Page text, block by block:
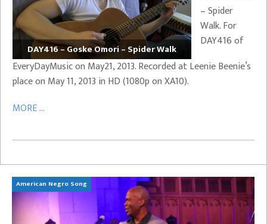
DAY416 – Goske Omori – Spider Walk
– Spider
Walk. For
DAY416 of
EveryDayMusic on May21, 2013. Recorded at Leenie Beenie’s
place on May 11, 2013 in HD (1080p on XA10).
MORE ...
American Negro Song